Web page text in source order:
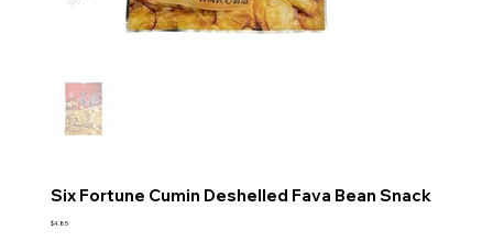
Six Fortune Cumin Deshelled Fava Bean Snack
Price
$4.85